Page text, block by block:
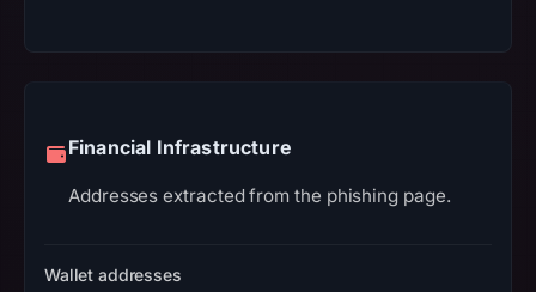
Financial Infrastructure
Addresses extracted from the phishing page.
Wallet addresses